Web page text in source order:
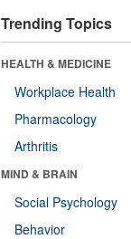
Trending Topics
HEALTH & MEDICINE
Workplace Health
Pharmacology
Arthritis
MIND & BRAIN
Social Psychology
Behavior